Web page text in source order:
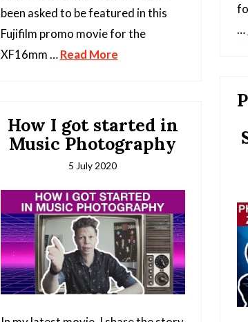
…
been asked to be featured in this
Fujifilm promo movie for the
XF16mm …Read More
How I got started in
Music Photography
5 July 2020